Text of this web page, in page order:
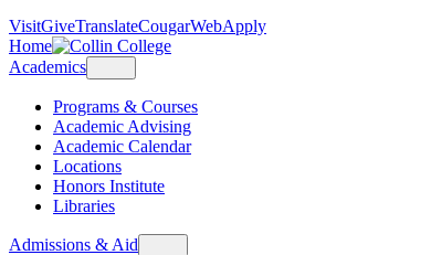
VisitGiveTranslateCougarWebApply
Home
Academics
Programs & Courses
Academic Advising
Academic Calendar
Locations
Honors Institute
Libraries
Admissions & Aid